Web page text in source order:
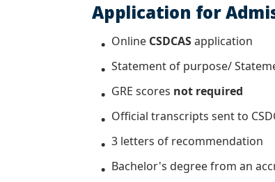
Application for
Online CSDCASapplication
Statement of purpose/
GRE scores not required
Official transcripts sent to
3 letters of recommendation
Bachelor's degree from an